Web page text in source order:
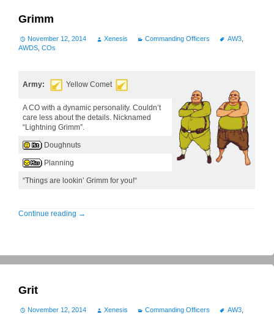
Grimm
November 12, 2014 Xenesis Commanding Officers AW3,
AWDS COs
Army: Yellow Comet
A CO with a dynamic personality. Couldn’t
care less about the details. Nicknamed
“Lightning Grimm”.
Doughnuts
Planning
“Things are lookin’ Grimm for you!“
Continue reading →
Grit
November 12, 2014 Xenesis Commanding Officers AW3,